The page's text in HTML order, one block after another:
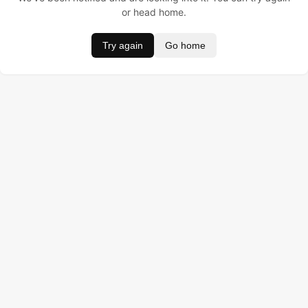
or head home.
Try again Go home